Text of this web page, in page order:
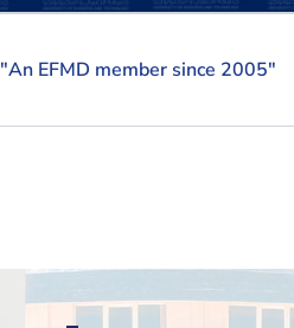
"An EFMD member since 2005"